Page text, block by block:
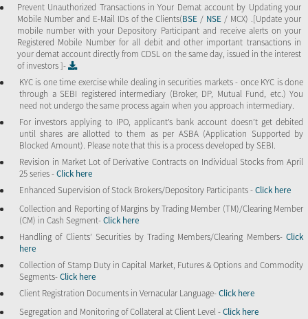
Prevent Unauthorized Transactions in Your Demat account by Updating your
Mobile Number and E-Mail IDs of the Clients(BSE / NSE / MCX) .[Update your
mobile number with your Depository Participant and receive alerts on your
Registered Mobile Number for all debit and other important transactions in
your demat account directly from CDSL on the same day, issued in the interest
of investors ]-
KYC is one time exercise while dealing in securities markets - once KYC is done
through a SEBI registered intermediary (Broker, DP, Mutual Fund, etc.) You
need not undergo the same process again when you approach intermediary.
For investors applying to IPO, applicant’s bank account doesn’t get debited
until shares are allotted to them as per ASBA (Application Supported by
Blocked Amount). Please note that this is a process developed by SEBI.
Revision in Market Lot of Derivative Contracts on Individual Stocks from April
25 series -Click here
Enhanced Supervision of Stock Brokers/Depository Participants -Click here
Collection and Reporting of Margins by Trading Member (TM)/Clearing Member
(CM) in Cash Segment-Click here
Handling of Clients’ Securities by Trading Members/Clearing Members- Click
here
Collection of Stamp Duty in Capital Market, Futures & Options and Commodity
Segments-Click here
Client Registration Documents in Vernacular Language-Click here
Segregation and Monitoring of Collateral at Client Level -Click here